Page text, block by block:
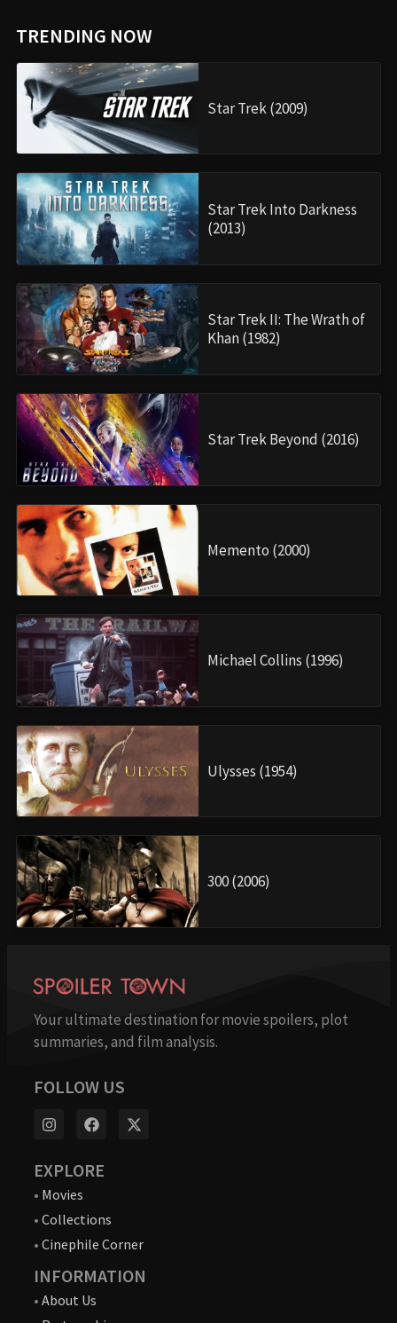
TRENDING NOW
Star Trek (2009)
Star Trek Into Darkness
(2013)
Star Trek II: The Wrath of
Khan (1982)
Star Trek Beyond (2016)
Memento (2000)
Michael Collins (1996)
Ulysses (1954)
300 (2006)
Your ultimate destination for movie spoilers, plot
summaries, and film analysis.
FOLLOW US
EXPLORE
• Movies
• Collections
• Cinephile Corner
INFORMATION
• About Us